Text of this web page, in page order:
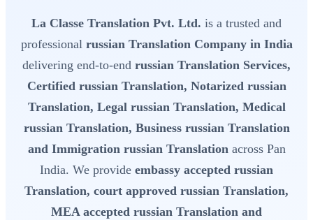
La Classe Translation Pvt. Ltd. is a trusted and
professional russian Translation Company in India
delivering end-to-end russian Translation Services,
Certified russian Translation, Notarized russian
Translation, Legal russian Translation, Medical
russian Translation, Business russian Translation
and Immigration russian Translationacross Pan
India. We provide embassy accepted russian
Translation, court approved russian Translation,
MEA accepted russian Translation and